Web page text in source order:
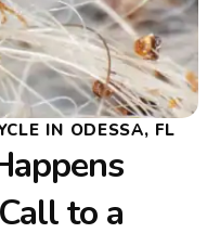
IN ODESSA, FL
to a